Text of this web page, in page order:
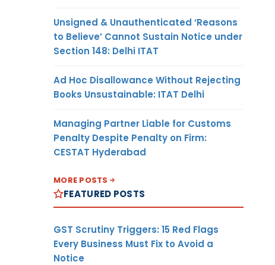
Unsigned & Unauthenticated ‘Reasons
to Believe’ Cannot Sustain Notice under
Section 148: Delhi ITAT
Ad Hoc Disallowance Without Rejecting
Books Unsustainable: ITAT Delhi
Managing Partner Liable for Customs
Penalty Despite Penalty on Firm:
CESTAT Hyderabad
MORE POSTS
FEATURED POSTS
GST Scrutiny Triggers: 15 Red Flags
Every Business Must Fix to Avoid a
Notice